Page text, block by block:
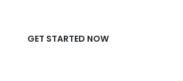
GET STARTED NOW